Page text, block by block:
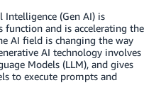
(Gen AI) is
function and is accelerating the
AI field is changing the way
AI technology involves
Models (LLM), and gives
to execute prompts and